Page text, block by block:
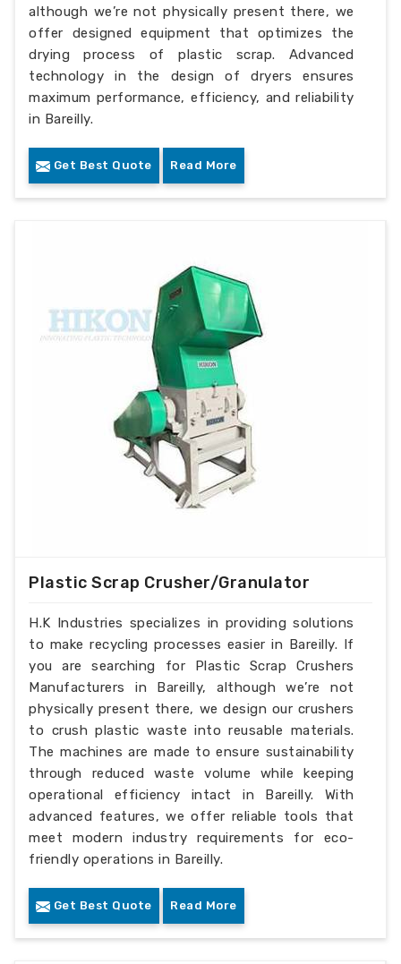
although we’re not physically present there, we
offer designed equipment that optimizes the
drying process of plastic scrap. Advanced
technology in the design of dryers ensures
maximum performance, efficiency, and reliability
in Bareilly.
Get Best Quote Read More
Plastic Scrap Crusher/Granulator
H.K Industries specializes in providing solutions
to make recycling processes easier in Bareilly. If
you are searching for Plastic Scrap Crushers
Manufacturers in Bareilly, although we’re not
physically present there, we design our crushers
to crush plastic waste into reusable materials.
The machines are made to ensure sustainability
through reduced waste volume while keeping
operational efficiency intact in Bareilly. With
advanced features, we offer reliable tools that
meet modern industry requirements for eco-
friendly operations in Bareilly.
Get Best Quote Read More